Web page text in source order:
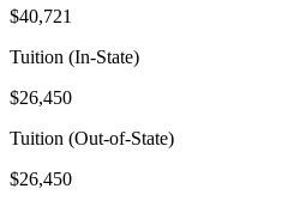
$40,721
Tuition (In-State)
$26,450
Tuition (Out-of-State)
$26,450